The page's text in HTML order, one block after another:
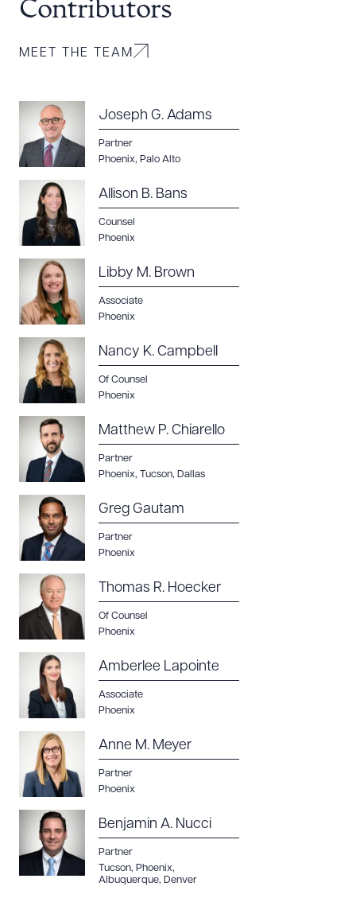
Contributors
MEET THE TEAM
Joseph G. Adams
Partner
Phoenix, Palo Alto
Allison B. Bans
Counsel
Phoenix
Libby M. Brown
Associate
Phoenix
Nancy K. Campbell
Of Counsel
Phoenix
Matthew P. Chiarello
Partner
Phoenix, Tucson, Dallas
Greg Gautam
Partner
Phoenix
Thomas R. Hoecker
Of Counsel
Phoenix
Amberlee Lapointe
Associate
Phoenix
Anne M. Meyer
Partner
Phoenix
Benjamin A. Nucci
Partner
Tucson, Phoenix,
Albuquerque, Denver
Download Queue
CLEAR ALL
DOWNLOAD DOC